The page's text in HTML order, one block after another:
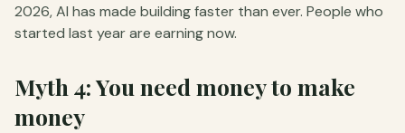
2026, AI has made building faster than ever. People who
started last year are earning now.
Myth 4: You need money to make
money